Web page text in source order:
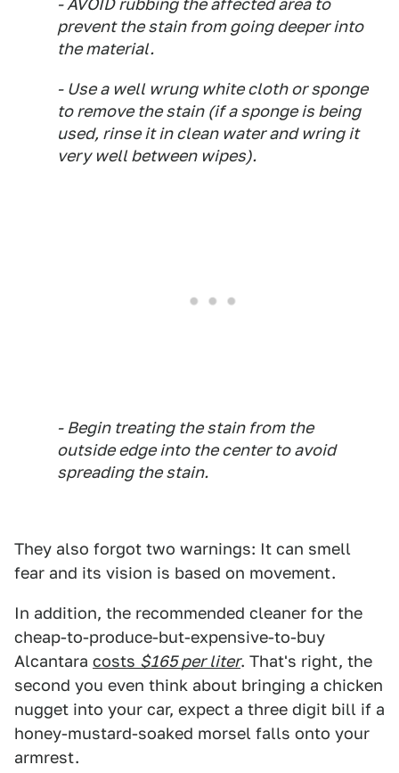
- AVOID rubbing the affected area to
prevent the stain from going deeper into
the material.
- Use a well wrung white cloth or sponge
to remove the stain (if a sponge is being
used, rinse it in clean water and wring it
very well between wipes).
- Begin treating the stain from the
outside edge into the center to avoid
spreading the stain.
They also forgot two warnings: It can smell
fear and its vision is based on movement.
In addition, the recommended cleaner for the
cheap-to-produce-but-expensive-to-buy
Alcantara costs $165 per liter. That's right, the
second you even think about bringing a chicken
nugget into your car, expect a three digit bill if a
honey-mustard-soaked morsel falls onto your
armrest.